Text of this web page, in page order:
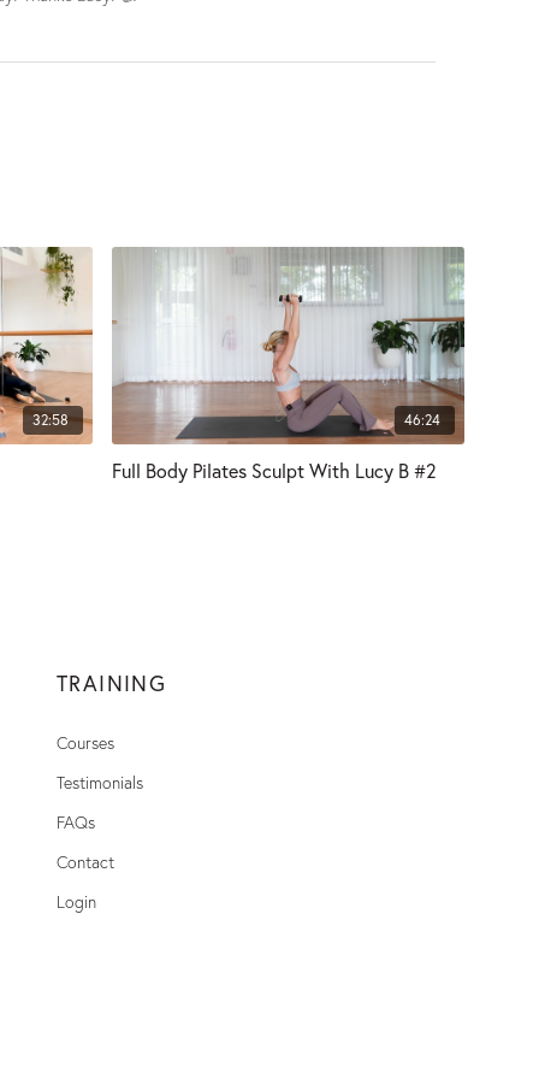
32:58 46:24
Full Body Pilates Sculpt With Lucy B #2
TRAINING
Courses
Testimonials
FAQs
Contact
Login